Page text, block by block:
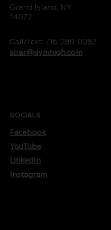
Call/Text: 716-289-0082
soar@aymhigh.com
Grand Island, NY
14072
SOCIALS
Facebook
YouTube
LinkedIn
Instagram